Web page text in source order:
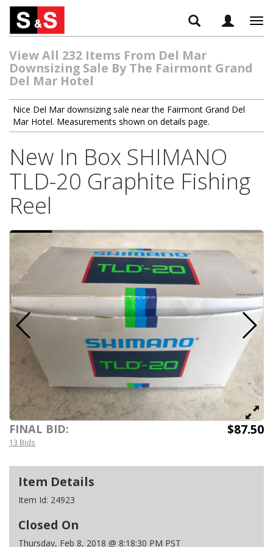
View All 232 Items From Del Mar
Downsizing Sale By The Fairmont Grand
Del Mar Hotel
Nice Del Mar downsizing sale near the Fairmont Grand Del
Mar Hotel. Measurements shown on details page.
New In Box SHIMANO
TLD-20 Graphite Fishing
Reel
FINAL BID: $87.50
13 Bids
Item Details
Item Id: 24923
Closed On
Thursday, Feb 8, 2018 @ 8:18:30 PM PST